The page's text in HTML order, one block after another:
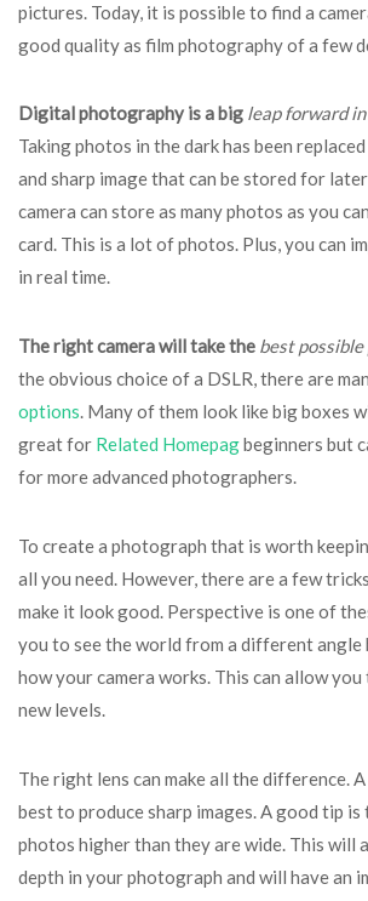
pictures. Today, it is possible to find a
good quality as film photography of a few
Digital photography is a big leap forward
Taking photos in the dark has been
and sharp image that can be stored for
camera can store as many photos as you
card. This is a lot of photos. Plus, you can
in real time.
The right camera will take the best
the obvious choice of a DSLR, there are
options. Many of them look like big boxes
great for Related Homepagbeginners but
for more advanced photographers.
To create a photograph that is worth
all you need. However, there are a few
make it look good. Perspective is one of
you to see the world from a different angle
how your camera works. This can allow
new levels.
The right lens can make all the difference.
best to produce sharp images. A good tip
photos higher than they are wide. This will
depth in your photograph and will have an